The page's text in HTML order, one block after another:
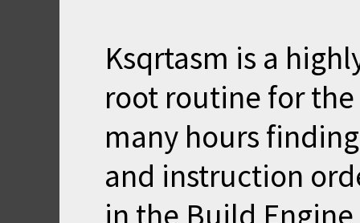
Ksqrtasm is a
root routine for
many hours
and instruction